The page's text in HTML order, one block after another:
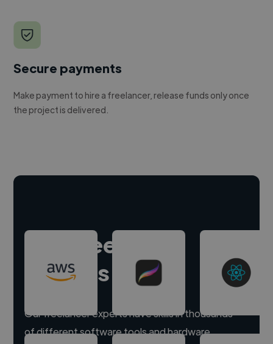
Secure payments
Make payment to hire a freelancer, release funds only once
the project is delivered.
Hire freelance
experts
Our freelancer experts have skills in thousands
of different software tools and hardware.